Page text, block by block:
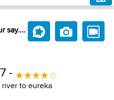
say....
-
to eureka